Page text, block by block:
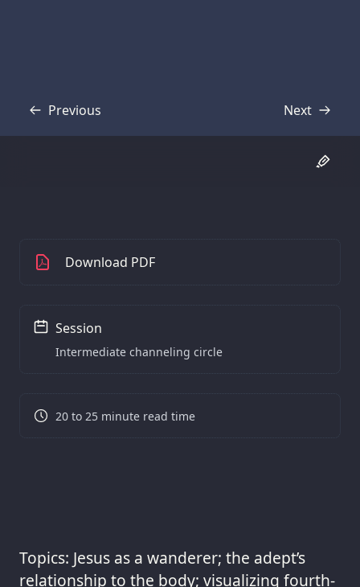
Previous
Transcript Next
Transcript
Topics: Jesus as a wanderer; the adept’s
relationship to the body; visualizing fourth-
Download PDF
Session
Intermediate channeling circle
20 to 25 minute read time